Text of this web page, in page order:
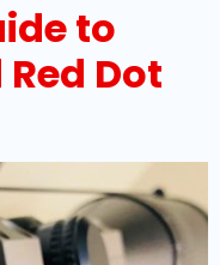
to
Dot